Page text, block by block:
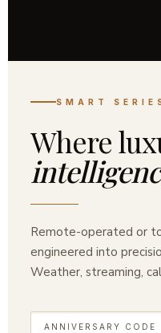
A decade
Ten years of pursuing
edition brings
finished for the modern